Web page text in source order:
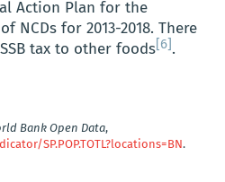
Action Plan for the
NCDs for 2013-2018. There
tax to other foods [6] .
Bank Open Data,
SP.POP.TOTL?locations=BN.